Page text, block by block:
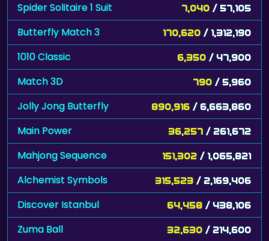
Spider Solitaire 1 Suit 7,040 / 57,105
Butterfly Match 3 170,620 / 1,312,190
1010 Classic 6,350 / 47,900
Match 3D 790 / 5,960
Jolly Jong Butterfly 890,916 / 6,663,860
Main Power 36,257 / 261,672
Mahjong Sequence 151,302 / 1,065,821
Alchemist Symbols 315,523 / 2,169,406
Discover Istanbul 64,458 / 438,106
Zuma Ball 32,630 / 214,600